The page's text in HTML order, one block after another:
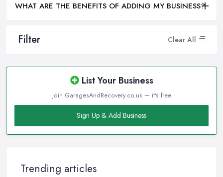
Filter Clear All
List Your Business
Join GaragesAndRecovery.co.uk — it's free
Sign Up & Add Business
Trending articles
WHAT ARE THE BENEFITS OF ADDING MY BUSINESS?